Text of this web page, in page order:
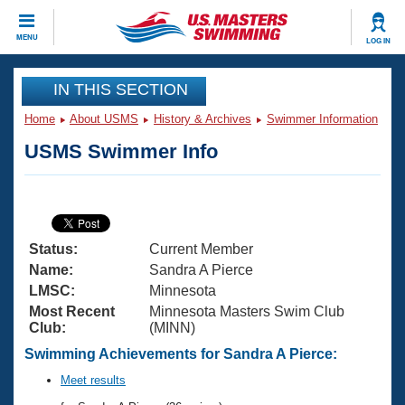
MENU LOG IN
CLOSE
Training
Articles And Videos
Swimming 101
Training Plans
Swimming Guides
Video Stroke Analysis
Club Finder
Virtual And Fitness Events
2026 Summer Nationals
National Championships
Results And Rankings
Workout Library
About Us
What Is Masters Swimming?
USMS Community
Join
IN THIS SECTION
Home About USMS History & Archives Swimmer Information
USMS Swimmer Info
Status:
Current Member
Name:
Sandra A Pierce
LMSC:
Minnesota
Most Recent
Club:
Minnesota Masters Swim Club
(MINN)
Swimming Achievements for Sandra A Pierce:
Meet results